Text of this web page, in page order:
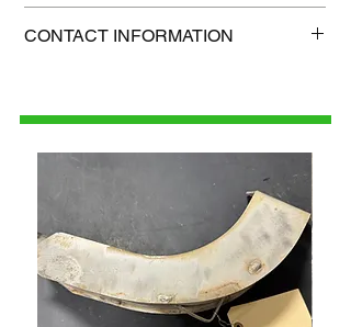
Shipping weight: 3 lb
CONTACT INFORMATION